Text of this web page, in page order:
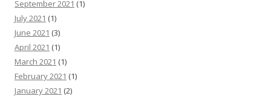
September 2021 (1)
July 2021 (1)
June 2021 (3)
April 2021 (1)
March 2021 (1)
February 2021 (1)
January 2021 (2)